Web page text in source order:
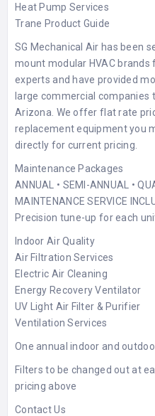
Heat Pump Services
Trane Product Guide
SG Mechanical Air has been
mount modular HVAC brands
experts and have provided
large commercial
Arizona. We offer flat rate
replacement equipment you
directly for current pricing.
Maintenance Packages
ANNUAL • SEMI-ANNUAL •
MAINTENANCE SERVICE
Precision tune-up for each
Indoor Air Quality
Air Filtration Services
Electric Air Cleaning
Energy Recovery Ventilator
UV Light Air Filter & Purifier
Ventilation Services
One annual indoor and
Filters to be changed out at
pricing above
Contact Us